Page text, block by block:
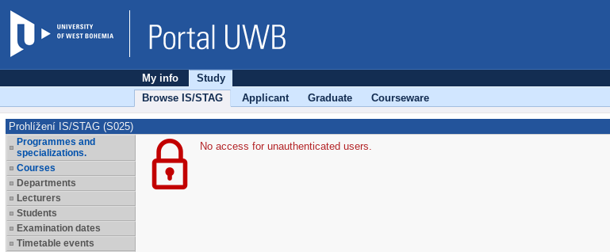
My info
Study
Browse IS/STAG
Applicant Graduate Courseware
Prohlížení IS/STAG (S025)
Programmes and
specializations.
Courses
Departments
Lecturers
Students
Examination dates
Timetable events
No access for unauthenticated users.